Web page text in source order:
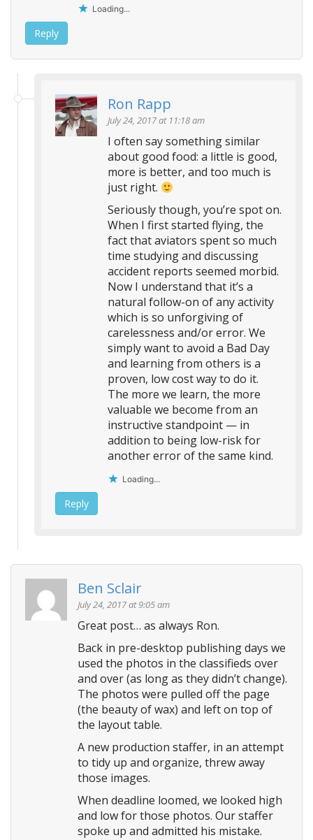
Loading...
Reply
Ron Rapp
July 24, 2017 at 11:18 am
I often say something similar
about good food: a little is good,
more is better, and too much is
just right.
Seriously though, you’re spot on.
When I first started flying, the
fact that aviators spent so much
time studying and discussing
accident reports seemed morbid.
Now I understand that it’s a
natural follow-on of any activity
which is so unforgiving of
carelessness and/or error. We
simply want to avoid a Bad Day
and learning from others is a
proven, low cost way to do it.
The more we learn, the more
valuable we become from an
instructive standpoint — in
addition to being low-risk for
another error of the same kind.
Loading...
Reply
Ben Sclair
July 24, 2017 at 9:05 am
Great post… as always Ron.
Back in pre-desktop publishing days we
used the photos in the classifieds over
and over (as long as they didn’t change).
The photos were pulled off the page
(the beauty of wax) and left on top of
the layout table.
A new production staffer, in an attempt
to tidy up and organize, threw away
those images.
When deadline loomed, we looked high
and low for those photos. Our staffer
spoke up and admitted his mistake.